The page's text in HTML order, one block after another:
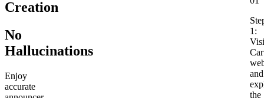
Creation
No
Hallucinations
Enjoy
accurate
1:
and
the